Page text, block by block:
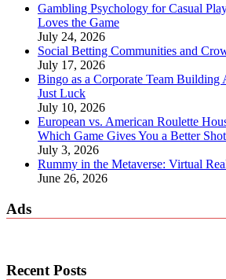
Gambling Psychology for Casual
Loves the Game
July 24, 2026
Social Betting Communities and
July 17, 2026
Bingo as a Corporate Team
Just Luck
July 10, 2026
European vs. American Roulette
Which Game Gives You a Better
July 3, 2026
Rummy in the Metaverse: Virtual
June 26, 2026
Ads
Recent Posts